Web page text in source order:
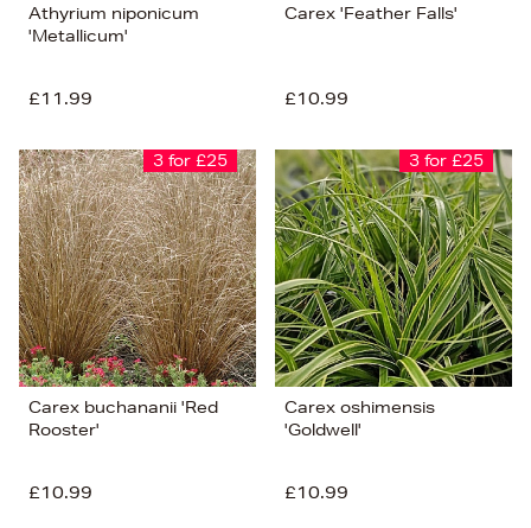
Athyrium niponicum
'Metallicum'
£11.99
Carex 'Feather Falls'
£10.99
3 for £25
Carex buchananii 'Red
Rooster'
£10.99
3 for £25
Carex oshimensis
'Goldwell'
£10.99